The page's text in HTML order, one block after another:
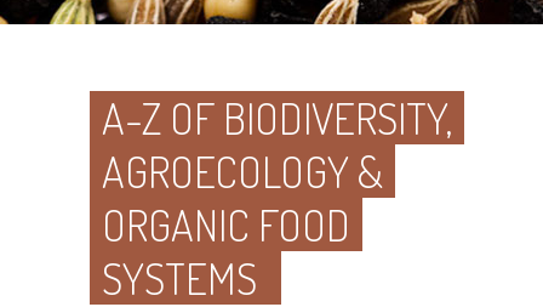
A-Z OF BIODIVERSITY,
AGROECOLOGY &
ORGANIC FOOD
SYSTEMS